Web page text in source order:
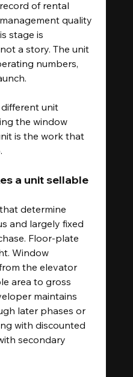
of rental
quality
stage is
a story. The unit
numbers,
unit
the window
is the work that
a unit sellable
determine
and largely fixed
Floor-plate
Window
the elevator
area to gross
maintains
later phases or
with discounted
secondary